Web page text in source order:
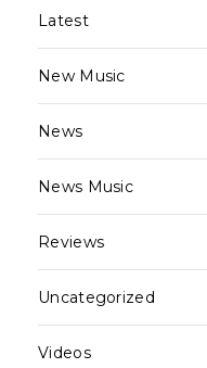
Latest
New Music
News
News Music
Reviews
Uncategorized
Videos